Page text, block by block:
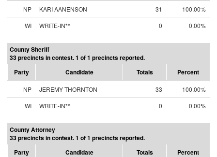
NP KARI AANENSON 31
100.00%
WI
WRITE-IN** 0 0.00%
County Sheriff
33 precincts in contest. 1 of 1 precincts reported.
Party
Candidate Totals Percent
NP JEREMY THORNTON 33
100.00%
WI
WRITE-IN** 0 0.00%
County Attorney
33 precincts in contest. 1 of 1 precincts reported.
Party
Candidate Totals Percent